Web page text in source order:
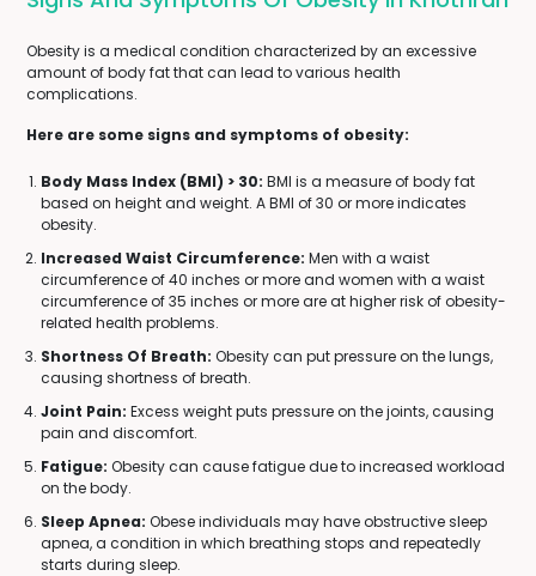
Obesity is a medical condition characterized by an excessive
amount of body fat that can lead to various health
complications.
Here are some signs and symptoms of obesity:
Body Mass Index (BMI) > 30: BMI is a measure of body fat
based on height and weight. A BMI of 30 or more indicates
obesity.
Increased Waist Circumference: Men with a waist
circumference of 40 inches or more and women with a waist
circumference of 35 inches or more are at higher risk of obesity-
related health problems.
Shortness Of Breath: Obesity can put pressure on the lungs,
causing shortness of breath.
Joint Pain: Excess weight puts pressure on the joints, causing
pain and discomfort.
Fatigue: Obesity can cause fatigue due to increased workload
on the body.
Sleep Apnea: Obese individuals may have obstructive sleep
apnea, a condition in which breathing stops and repeatedly
starts during sleep.